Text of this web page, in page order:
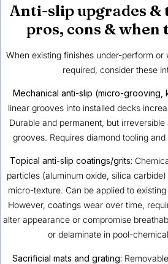
Anti-slip upgrades
pros, cons & when
When existing finishes under-perform or
required, consider these
Mechanical anti-slip (micro-grooving,
linear grooves into installed decks
Durable and permanent, but
grooves. Requires diamond tooling
Topical anti-slip coatings/grits:
particles (aluminum oxide, silica
micro-texture. Can be applied to
However, coatings wear over time,
alter appearance or compromise
or delaminate in pool-
Sacrificial mats and grating: